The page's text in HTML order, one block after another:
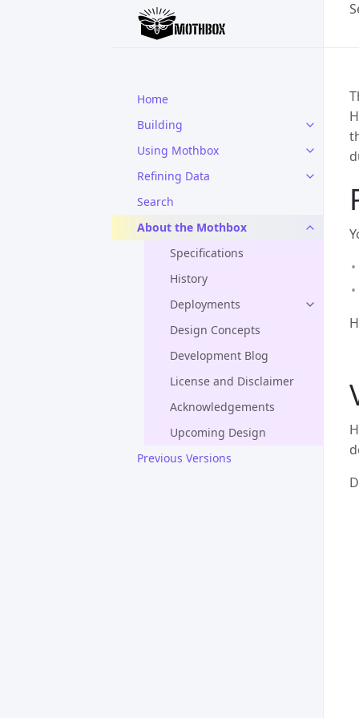
Home
Building
Using Mothbox
Refining Data
Search
About the Mothbox
Specifications
History
Deployments
Design Concepts
Development Blog
License and Disclaimer
Acknowledgements
Upcoming Design
Previous Versions